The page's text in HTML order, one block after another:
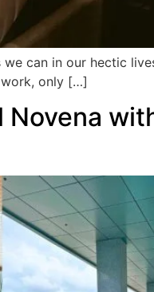
can in our hectic
work, only […]